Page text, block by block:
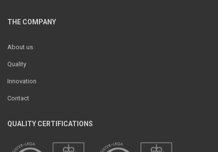
THE COMPANY
About us
Quality
Innovation
Contact
QUALITY CERTIFICATIONS